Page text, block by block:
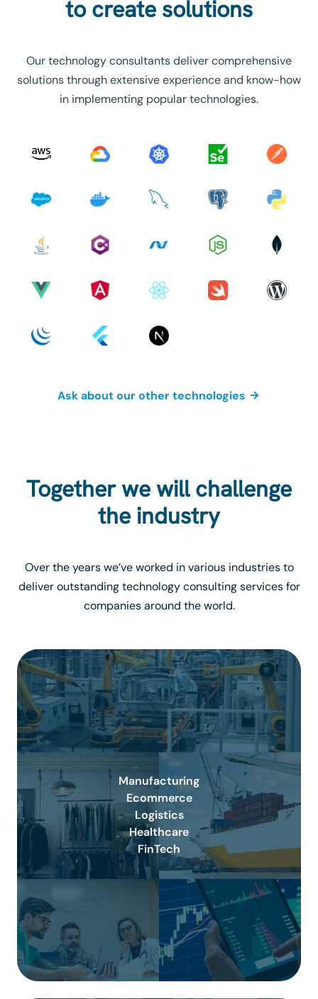
to create solutions
Our technology consultants deliver comprehensive
solutions through extensive experience and know-how
in implementing popular technologies.
Ask about our other technologies
Together we will challenge
the industry
Over the years we’ve worked in various industries to
deliver outstanding technology consulting services for
companies around the world.
Manufacturing
Ecommerce
Logistics
Healthcare
FinTech